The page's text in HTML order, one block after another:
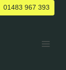
01483 967 393